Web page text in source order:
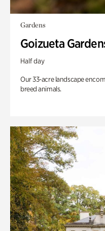
Gardens
Goizueta
Half day
Our 33-acre landscape
breed animals.